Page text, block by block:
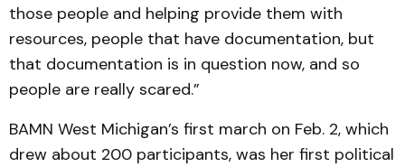
those people and helping provide them with
resources, people that have documentation, but
that documentation is in question now, and so
people are really scared.”
BAMN West Michigan’s first march on Feb. 2, which
drew about 200 participants, was her first political